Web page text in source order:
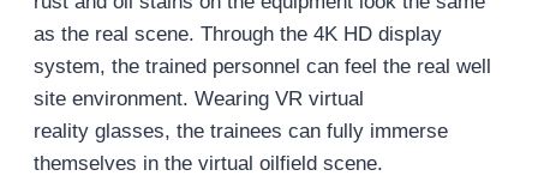
as the real scene. Through the 4K HD display
system, the trained personnel can feel the real well
site environment. Wearing VR virtual
reality glasses, the trainees can fully immerse
themselves in the virtual oilfield scene.